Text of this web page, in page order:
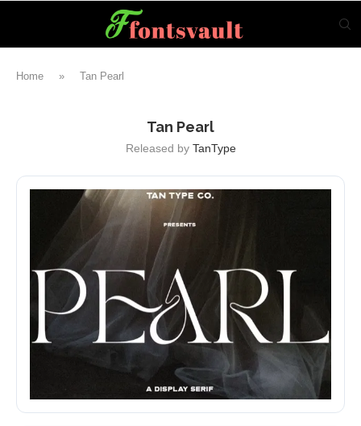
Home » Tan Pearl
Tan Pearl
Released by TanType